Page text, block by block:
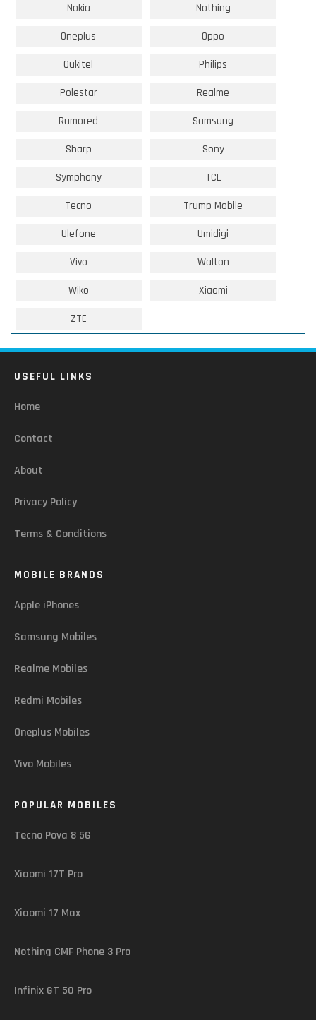
Nokia Nothing
Oneplus Oppo
Oukitel Philips
Polestar Realme
Rumored Samsung
Sharp Sony
Symphony TCL
Tecno Trump Mobile
Ulefone Umidigi
Vivo Walton
Wiko Xiaomi
ZTE
USEFUL LINKS
Home
Contact
About
Privacy Policy
Terms & Conditions
MOBILE BRANDS
Apple iPhones
Samsung Mobiles
Realme Mobiles
Redmi Mobiles
Oneplus Mobiles
Vivo Mobiles
POPULAR MOBILES
Tecno Pova 8 5G
Xiaomi 17T Pro
Xiaomi 17 Max
Nothing CMF Phone 3 Pro
Infinix GT 50 Pro